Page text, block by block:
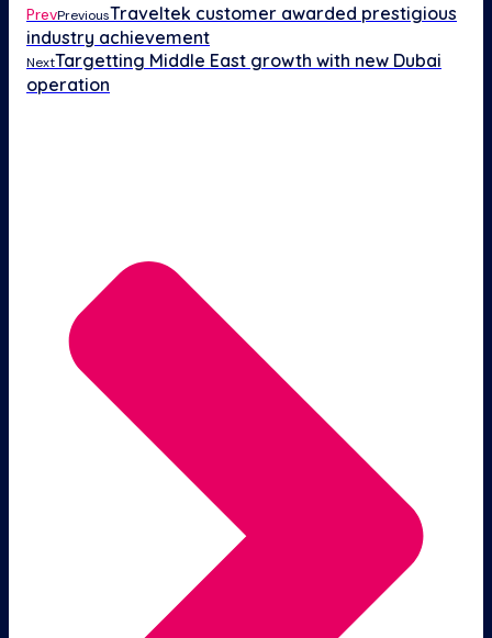
PrevPreviousTraveltek customer awarded prestigious
industry achievement
NextTargetting Middle East growth with new Dubai
operation